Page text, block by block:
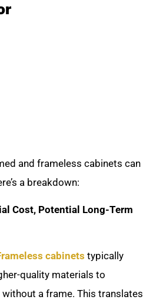
and frameless cabinets can
a breakdown:
Cost, Potential Long-Term
cabinets typically
quality materials to
a frame. This translates